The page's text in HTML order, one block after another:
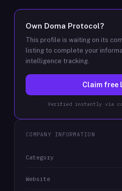
Own Doma Protocol?
This profile is waiting on its
listing to complete your
intelligence tracking.
Claim free
Verified instantly via
COMPANY INFORMATION
Category
Website